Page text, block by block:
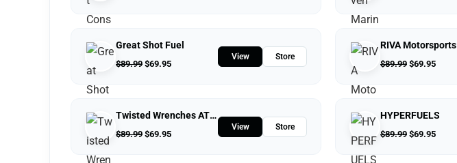
Great Shot Fuel
$89.99 $69.95
View Store
RIVA Motorsports
$89.99 $69.95
Twisted Wrenches ATV Repairs LLC
$89.99 $69.95
View Store
HYPERFUELS
$89.99 $69.95